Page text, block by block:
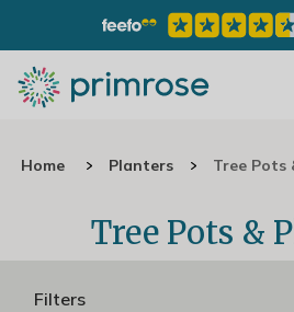
Home Planters Tree Pots
Tree Pots &
Filters